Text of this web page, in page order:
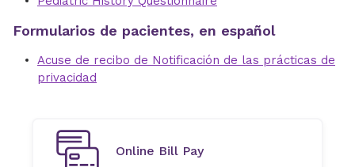
Formularios de pacientes, en español
Acuse de recibo de Notificación de las prácticas de
privacidad
Online Bill Pay